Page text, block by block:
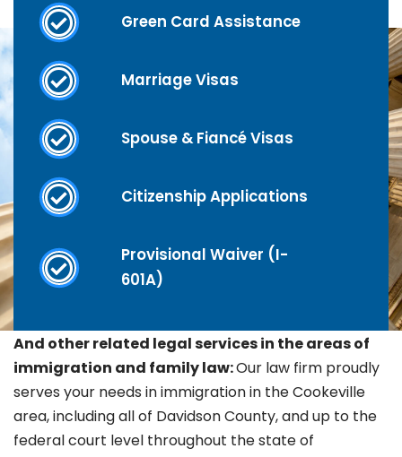
Green Card Assistance
Marriage Visas
Spouse & Fiancé Visas
Citizenship Applications
Provisional Waiver (I-
601A)
And other related legal services in the areas of
immigration and family law:Our law firm proudly
serves your needs in immigration in theCookeville
area, including all of Davidson County, and up to the
federal court level throughout the state of